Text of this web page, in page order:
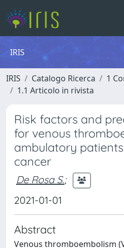
IRIS
IRIS Catalogo Ricerca
1
1.1 Articolo in rivista
Risk factors and
for venous
ambulatory
cancer
De Rosa S.;
2021-01-01
Abstract
Venous thromboembolism